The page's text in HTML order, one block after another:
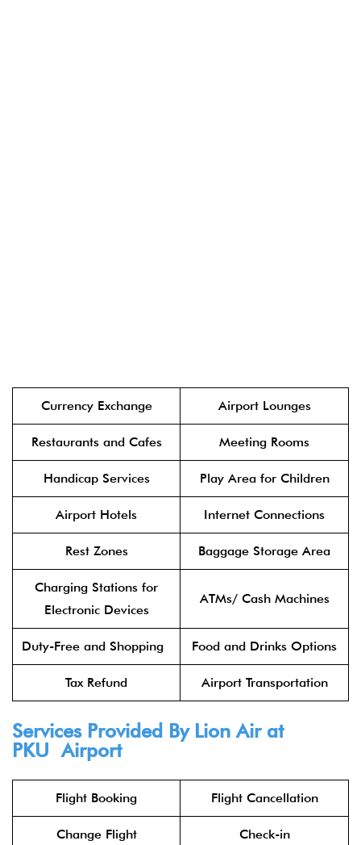
Currency Exchange Airport Lounges
Restaurants and Cafes Meeting Rooms
Handicap Services Play Area for Children
Airport Hotels Internet Connections
Rest Zones Baggage Storage Area
Charging Stations for
Electronic Devices
ATMs/ Cash Machines
Duty-Free and Shopping Food and Drinks Options
Tax Refund Airport Transportation
Services Provided By Lion Airat
PKU Airport
Flight Booking Flight Cancellation
Change Flight Check-in